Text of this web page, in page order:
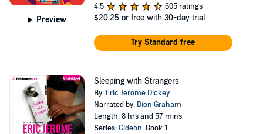
Preview
4.5
605 ratings
$20.25 or free with 30-day trial
Try Standard free
Sleeping with Strangers
By: Eric Jerome Dickey
Narrated by: Dion Graham
Length: 8 hrs and 57 mins
Series:Gideon, Book 1